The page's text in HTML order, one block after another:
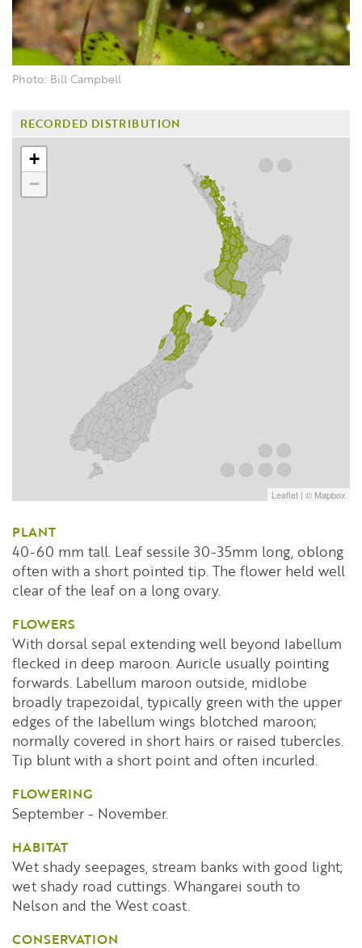
Photo: Bill Campbell
RECORDED DISTRIBUTION
+
−
Leaflet | © Mapbox
PLANT
40-60 mm tall. Leaf sessile 30-35mm long, oblong
often with a short pointed tip. The flower held well
clear of the leaf on a long ovary.
FLOWERS
With dorsal sepal extending well beyond labellum
flecked in deep maroon. Auricle usually pointing
forwards. Labellum maroon outside, midlobe
broadly trapezoidal, typically green with the upper
edges of the labellum wings blotched maroon;
normally covered in short hairs or raised tubercles.
Tip blunt with a short point and often incurled.
FLOWERING
September - November.
HABITAT
Wet shady seepages, stream banks with good light;
wet shady road cuttings. Whangarei south to
Nelson and the West coast.
CONSERVATION